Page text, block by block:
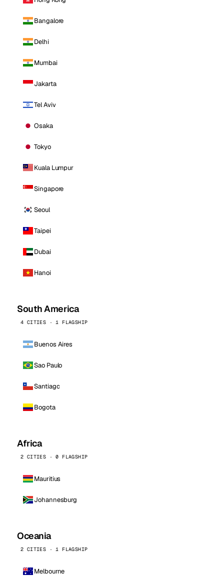
Bangalore
Delhi
Mumbai
Jakarta
Tel Aviv
Osaka
Tokyo
Kuala Lumpur
Singapore
Seoul
Taipei
Dubai
Hanoi
South America
4 CITIES · 1 FLAGSHIP
Buenos Aires
Sao Paulo
Santiago
Bogota
Africa
2 CITIES · 0 FLAGSHIP
Mauritius
Johannesburg
Oceania
2 CITIES · 1 FLAGSHIP
Melbourne